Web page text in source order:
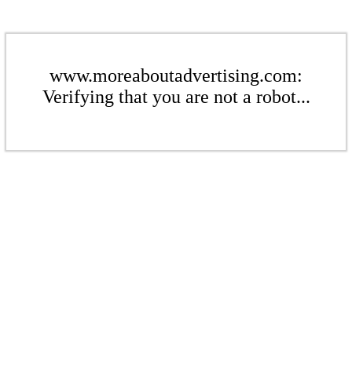
www.moreaboutadvertising.com:
Verifying that you are not a robot...